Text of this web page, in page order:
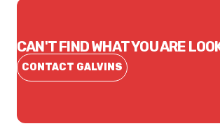
CAN'T FIND WHAT YOU ARE
CONTACT GALVINS